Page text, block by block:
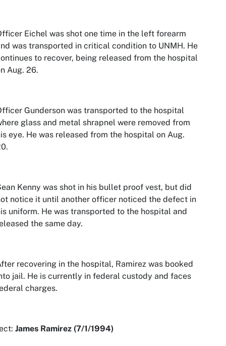
Eichel was shot one time in the left forearm
was transported in critical condition to UNMH. He
to recover, being released from the hospital
Aug. 26.
Gunderson was transported to the hospital
glass and metal shrapnel were removed from
eye. He was released from the hospital on Aug.
Kenny was shot in his bullet proof vest, but did
notice it until another officer noticed the defect in
uniform. He was transported to the hospital and
the same day.
recovering in the hospital, Ramirez was booked
jail. He is currently in federal custody and faces
charges.
James Ramirez (7/1/1994)